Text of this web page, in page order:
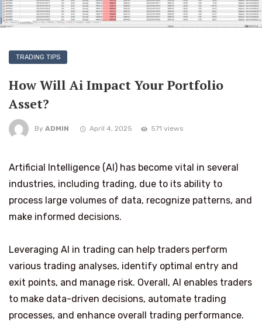
TRADING TIPS
How Will Ai Impact Your Portfolio
Asset?
By ADMIN April 4, 2025 571 views
Artificial Intelligence (AI) has become vital in several
industries, including trading, due to its ability to
process large volumes of data, recognize patterns, and
make informed decisions.
Leveraging AI in trading can help traders perform
various trading analyses, identify optimal entry and
exit points, and manage risk. Overall, AI enables traders
to make data-driven decisions, automate trading
processes, and enhance overall trading performance.